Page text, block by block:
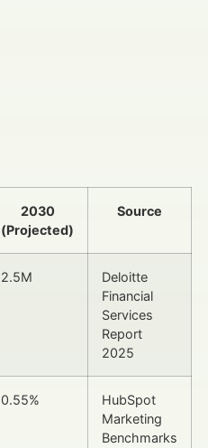
2030
(Projected)
Source
2.5M
Deloitte
Financial
Services
Report
2025
0.55%
HubSpot
Marketing
Benchmarks